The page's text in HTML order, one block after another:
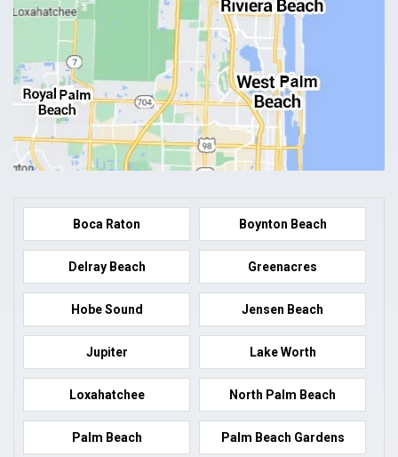
Boca Raton Boynton Beach
Delray Beach Greenacres
Hobe Sound Jensen Beach
Jupiter Lake Worth
Loxahatchee North Palm Beach
Palm Beach Palm Beach Gardens